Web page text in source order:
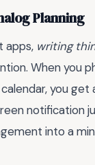
Planning
apps, writing
When you
you
notification
into a